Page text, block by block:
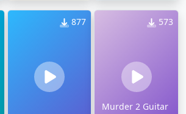
877 573
Murder 2 Guitar